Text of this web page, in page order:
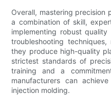
Overall, mastering precision
a combination of skill,
implementing robust
troubleshooting
they produce high-quality
strictest standards of
training and a
manufacturers can
injection molding.